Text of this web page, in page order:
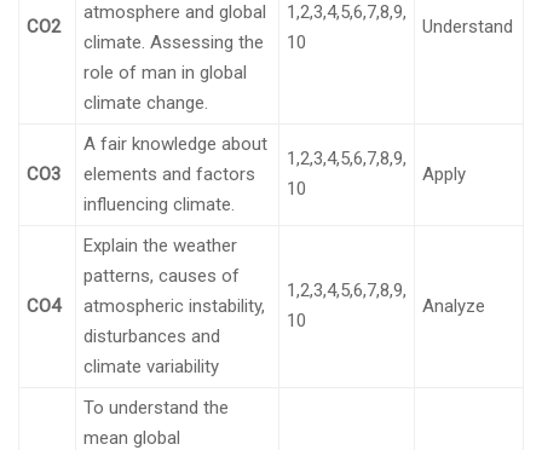
CO2
atmosphere and global
climate. Assessing the
role of man in global
climate change.
1,2,3,4,5,6,7,8,9,
10
Understand
CO3
A fair knowledge about
elements and factors
influencing climate.
1,2,3,4,5,6,7,8,9,
10
Apply
CO4
Explain the weather
patterns, causes of
atmospheric instability,
disturbances and
climate variability
1,2,3,4,5,6,7,8,9,
10
Analyze
To understand the
mean global